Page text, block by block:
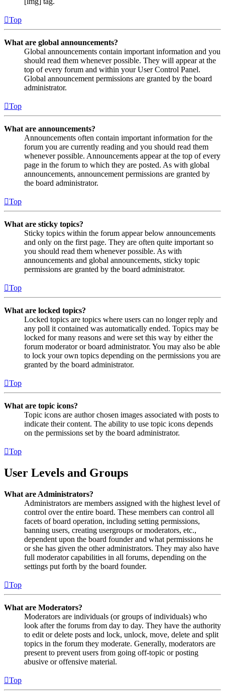
Top
What are global announcements?
Global announcements contain important information and you
should read them whenever possible. They will appear at the
top of every forum and within your User Control Panel.
Global announcement permissions are granted by the board
administrator.
Top
What are announcements?
Announcements often contain important information for the
forum you are currently reading and you should read them
whenever possible. Announcements appear at the top of every
page in the forum to which they are posted. As with global
announcements, announcement permissions are granted by
the board administrator.
Top
What are sticky topics?
Sticky topics within the forum appear below announcements
and only on the first page. They are often quite important so
you should read them whenever possible. As with
announcements and global announcements, sticky topic
permissions are granted by the board administrator.
Top
What are locked topics?
Locked topics are topics where users can no longer reply and
any poll it contained was automatically ended. Topics may be
locked for many reasons and were set this way by either the
forum moderator or board administrator. You may also be able
to lock your own topics depending on the permissions you are
granted by the board administrator.
Top
What are topic icons?
Topic icons are author chosen images associated with posts to
indicate their content. The ability to use topic icons depends
on the permissions set by the board administrator.
Top
User Levels and Groups
What are Administrators?
Administrators are members assigned with the highest level of
control over the entire board. These members can control all
facets of board operation, including setting permissions,
banning users, creating usergroups or moderators, etc.,
dependent upon the board founder and what permissions he
or she has given the other administrators. They may also have
full moderator capabilities in all forums, depending on the
settings put forth by the board founder.
Top
What are Moderators?
Moderators are individuals (or groups of individuals) who
look after the forums from day to day. They have the authority
to edit or delete posts and lock, unlock, move, delete and split
topics in the forum they moderate. Generally, moderators are
present to prevent users from going off-topic or posting
abusive or offensive material.
Top